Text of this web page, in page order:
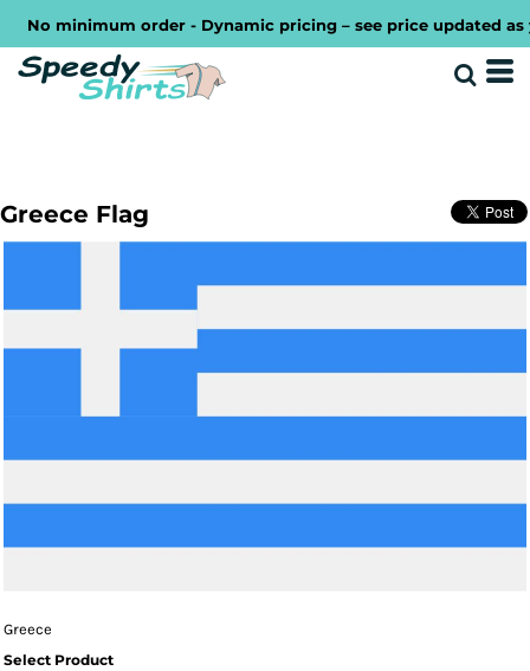
No minimum order - Dynamic pricing – see price updated as
Greece Flag
Greece
Select Product